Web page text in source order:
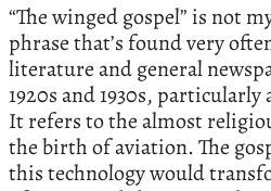
“The winged gospel” is not
phrase that’s found very
literature and general
1920s and 1930s,
It refers to the almost
the birth of aviation. The
this technology would